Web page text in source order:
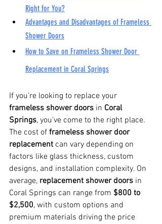
Right for You?
Advantages and Disadvantages of Frameless
Shower Doors
How to Save on Frameless Shower Door
Replacement in Coral Springs
If you’re looking to replace your
frameless shower doors in Coral
Springs, you’ve come to the right place.
The cost of frameless shower door
replacement can vary depending on
factors like glass thickness, custom
designs, and installation complexity. On
average, replacement shower doors in
Coral Springs can range from $800 to
$2,500, with custom options and
premium materials driving the price